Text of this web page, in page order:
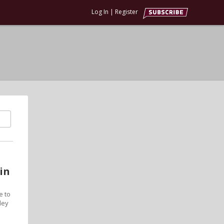
Log In | Register
to